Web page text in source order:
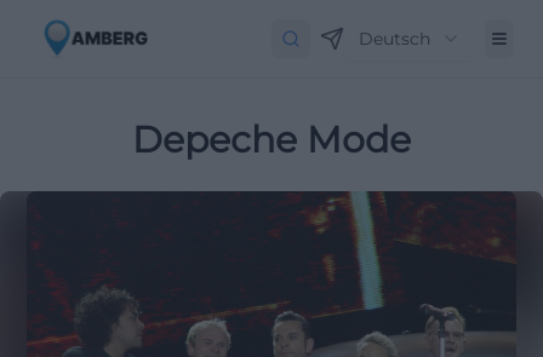
Deutsch
Depeche Mode